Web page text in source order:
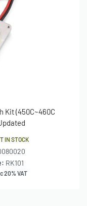
Kit (450C~460C
IN STOCK
RK101
20% VAT